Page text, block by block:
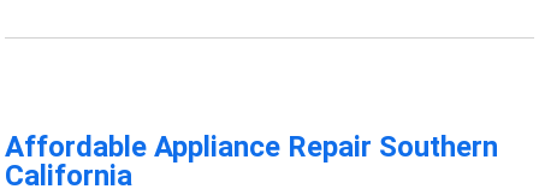
Affordable Appliance Repair Southern
California